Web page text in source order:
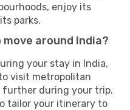
enjoy its
parks.
around India?
your stay in India,
visit metropolitan
further during your trip.
tailor your itinerary to